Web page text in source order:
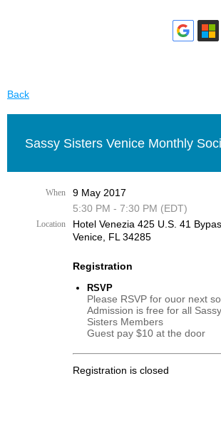
Back
Sassy Sisters Venice Monthly
When
9 May 2017
5:30 PM - 7:30 PM (EDT)
Location
Hotel Venezia 425 U.S. 41
Venice, FL 34285
Registration
RSVP
Please RSVP for ouor next
Admission is free for all Sassy
Sisters Members
Guest pay $10 at the door
Registration is closed